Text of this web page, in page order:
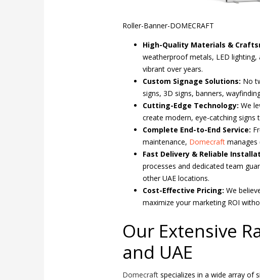
Roller-Banner-DOMECRAFT
High-Quality Materials &
weatherproof metals, LED lighting,
vibrant over years.
Custom Signage Solutions: No
signs, 3D signs, banners,
Cutting-Edge Technology: We
create modern, eye-catching
Complete End-to-End Service:
maintenance, Domecraft manages
Fast Delivery & Reliable
processes and dedicated team
other UAE locations.
Cost-Effective Pricing: We
maximize your marketing ROI
Our Extensive
and UAE
Domecraft specializes in a wide array of